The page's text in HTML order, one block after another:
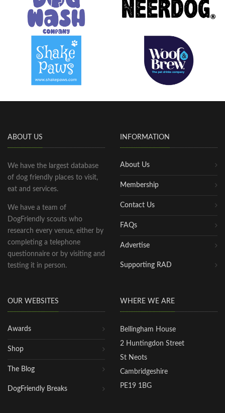
ABOUT US
We have the largest database
of dog friendly places to visit,
eat and services.
We have a team of
DogFriendly scouts who
research every venue, either by
completing a telephone
questionnaire or by visiting and
testing it in person.
INFORMATION
About Us
Membership
Contact Us
FAQs
Advertise
Supporting RAD
OUR WEBSITES
Awards
Shop
The Blog
DogFriendly Breaks
WHERE WE ARE
Bellingham House
2 Huntingdon Street
St Neots
Cambridgeshire
PE19 1BG